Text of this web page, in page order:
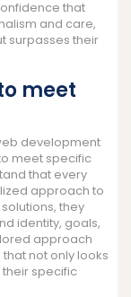
that
and care,
surpasses their
meet
development
meet specific
that every
approach to
they
identity, goals,
approach
not only looks
specific